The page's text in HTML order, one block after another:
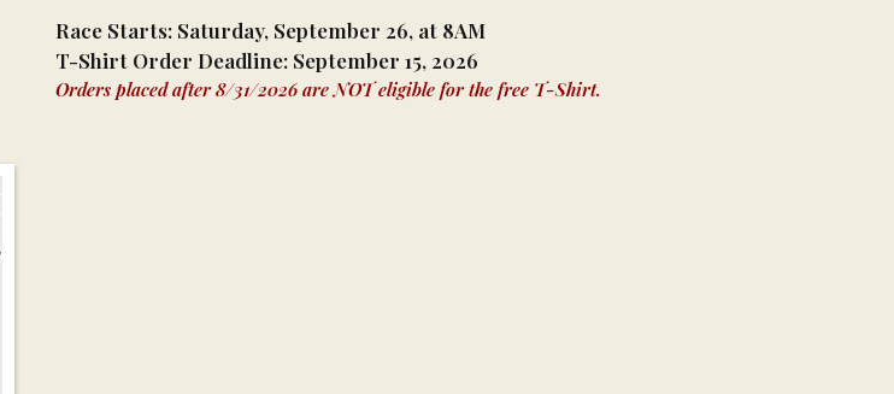
Race Starts: Saturday, September 26, at 8AM
T-Shirt Order Deadline: September 15, 2026
Orders placed after 8/31/2026 are NOT eligible for the free T-Shirt.